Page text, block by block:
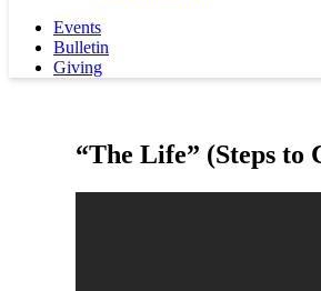
Events
Bulletin
Giving
“The Life” (Steps to